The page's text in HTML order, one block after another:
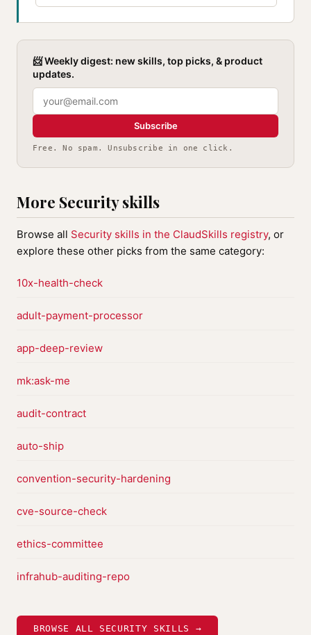
📨 Weekly digest: new skills, top picks, & product
updates.
Subscribe
Free. No spam. Unsubscribe in one click.
More Security skills
Browse all Security skills in the ClaudSkills registry, or
explore these other picks from the same category:
10x-health-check
adult-payment-processor
app-deep-review
mk:ask-me
audit-contract
auto-ship
convention-security-hardening
cve-source-check
ethics-committee
infrahub-auditing-repo
BROWSE ALL SECURITY SKILLS →